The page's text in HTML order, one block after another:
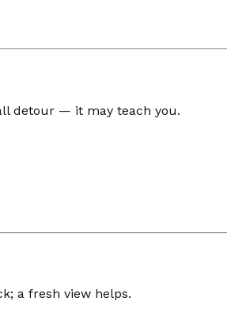
detour — it may teach you.
a fresh view helps.